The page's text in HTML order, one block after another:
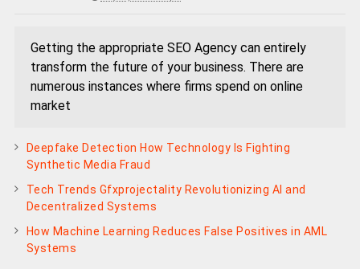
Getting the appropriate SEO Agency can entirely
transform the future of your business. There are
numerous instances where firms spend on online
market
Deepfake Detection How Technology Is Fighting
Synthetic Media Fraud
Tech Trends Gfxprojectality Revolutionizing AI and
Decentralized Systems
How Machine Learning Reduces False Positives in AML
Systems